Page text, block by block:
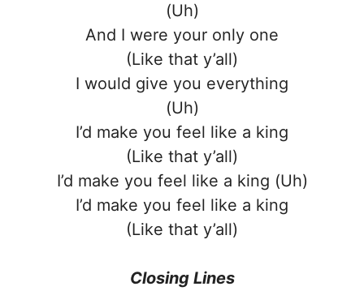
(Uh)
And I were your only one
(Like that y’all)
I would give you everything
(Uh)
I’d make you feel like a king
(Like that y’all)
I’d make you feel like a king (Uh)
I’d make you feel like a king
(Like that y’all)
Closing Lines